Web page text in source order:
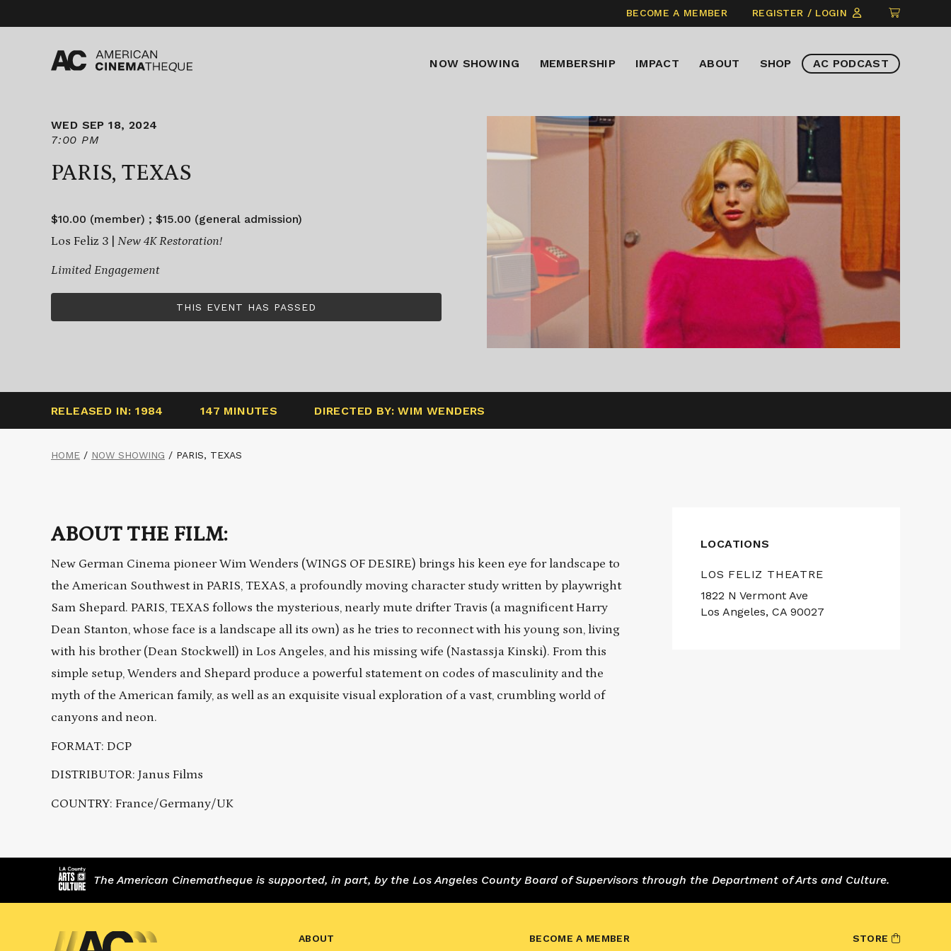
content
BECOME A MEMBER REGISTER / LOGIN
CLICK
TO
ITEMS
NOW SHOWING MEMBERSHIP IMPACT ABOUT SHOP AC PODCAST
WED SEP 18, 2024
7:00 PM
PARIS, TEXAS
$10.00 (member) ; $15.00 (general admission)
Los Feliz 3 | New 4K Restoration!
Limited Engagement
THIS EVENT HAS PASSED
RELEASED IN: 1984 147 MINUTES DIRECTED BY: WIM WENDERS
HOME / NOW SHOWING / PARIS, TEXAS
ABOUT THE FILM:
New German Cinema pioneer Wim Wenders (WINGS OF DESIRE) brings his keen eye for landscape to
the American Southwest in PARIS, TEXAS, a profoundly moving character study written by playwright
Sam Shepard. PARIS, TEXAS follows the mysterious, nearly mute drifter Travis (a magnificent Harry
Dean Stanton, whose face is a landscape all its own) as he tries to reconnect with his young son, living
with his brother (Dean Stockwell) in Los Angeles, and his missing wife (Nastassja Kinski). From this
simple setup, Wenders and Shepard produce a powerful statement on codes of masculinity and the
myth of the American family, as well as an exquisite visual exploration of a vast, crumbling world of
canyons and neon.
FORMAT: DCP
DISTRIBUTOR: Janus Films
COUNTRY: France/Germany/UK
LOCATIONS
LOS FELIZ THEATRE
1822 N Vermont Ave
Los Angeles, CA 90027
The American Cinematheque is supported, in part, by the Los Angeles County Board of Supervisors through the Department of Arts and Culture.
ABOUT BECOME A MEMBER STORE